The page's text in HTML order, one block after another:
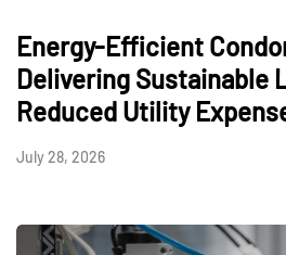
Energy-Efficient
Delivering Sustainable
Reduced Utility
July 28, 2026